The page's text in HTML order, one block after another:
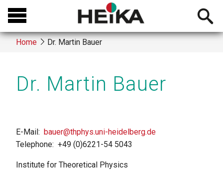
Skip
main
content
Open
Home Dr. Martin Bauer
Dr. Martin Bauer
E-Mail bauer@thphys.uni-heidelberg.de
Telephone +49 (0)6221-54 5043
Institute for Theoretical Physics